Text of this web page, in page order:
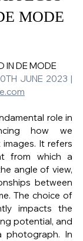
MODE
IN DE MODE
role in
how we
It refers
from which a
angle of view,
between
The choice of
impacts the
potential, and
photograph. In